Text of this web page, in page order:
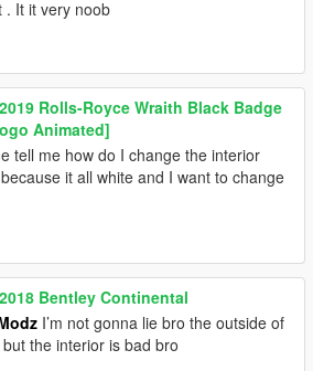
. It it very noob
2019 Rolls-Royce Wraith Black Badge
Animated]
tell me how do I change the interior
it all white and I want to change
2018 Bentley Continental
I’m not gonna lie bro the outside of
the interior is bad bro